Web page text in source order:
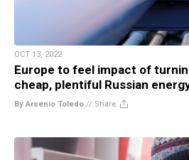
OCT 13, 2022
Europe to feel impact of
cheap, plentiful Russian
By Arsenio Toledo // Share